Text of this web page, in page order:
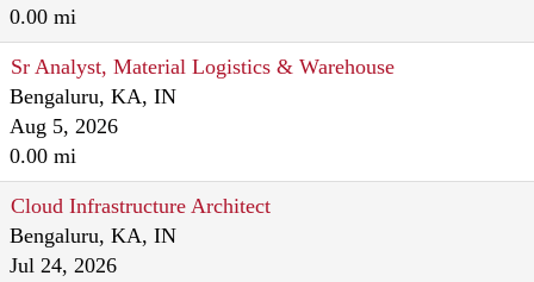
0.00 mi
Sr Analyst, Material Logistics & Warehouse
Bengaluru, KA, IN
Aug 5, 2026
0.00 mi
Cloud Infrastructure Architect
Bengaluru, KA, IN
Jul 24, 2026